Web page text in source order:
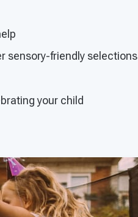
sensory-friendly selections
your child